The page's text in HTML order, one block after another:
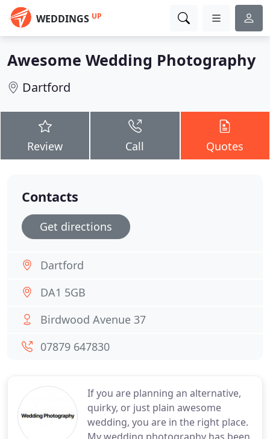
WEDDINGS UP
Awesome Wedding Photography
Dartford
Review Call Quotes
If you are planning an alternative,
quirky, or just plain awesome
wedding, you are in the right place.
Contacts
Get directions
Dartford
DA1 5GB
Birdwood Avenue 37
07879 647830